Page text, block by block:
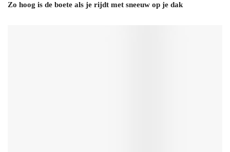
Zo hoog is de boete als je rijdt met sneeuw op je dak